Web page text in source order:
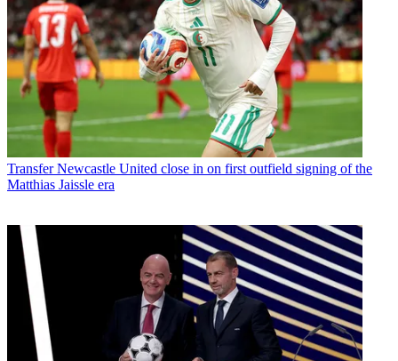
Transfer Newcastle United close in on first outfield signing of the
Matthias Jaissle era